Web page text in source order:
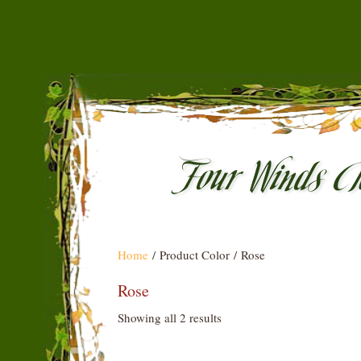
Home/ Product Color / Rose
Rose
Showing all 2 results